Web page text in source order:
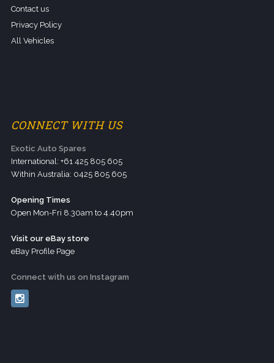
Contact us
Privacy Policy
All Vehicles
CONNECT WITH US
Exotic Auto Spares
International: +61 425 805 605
Within Australia: 0425 805 605
Opening Times
Open Mon-Fri 8.30am to 4.40pm
Visit our eBay store
eBay Profile Page
Connect with us on Instagram